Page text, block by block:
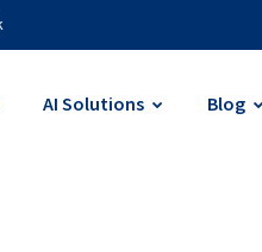
AI Solutions Blog